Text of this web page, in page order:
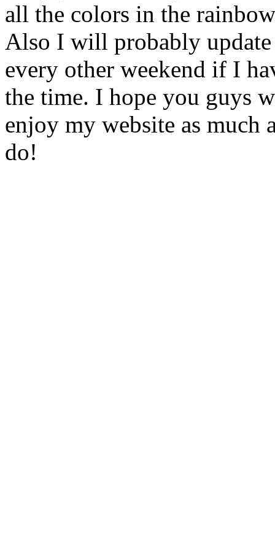
all the colors in the
Also I will probably
every other weekend if I
the time. I hope you guys
enjoy my website as much
do!